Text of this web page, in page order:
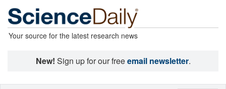
Your source for the latest research news
New! Sign up for our freeemail newsletter.